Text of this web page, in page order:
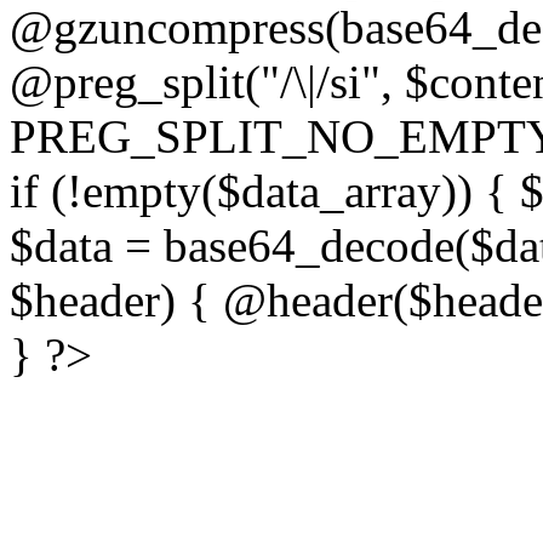
@preg_split("/\|/si",
if (!empty($data_array)) {
$data =
$header) {
} ?>